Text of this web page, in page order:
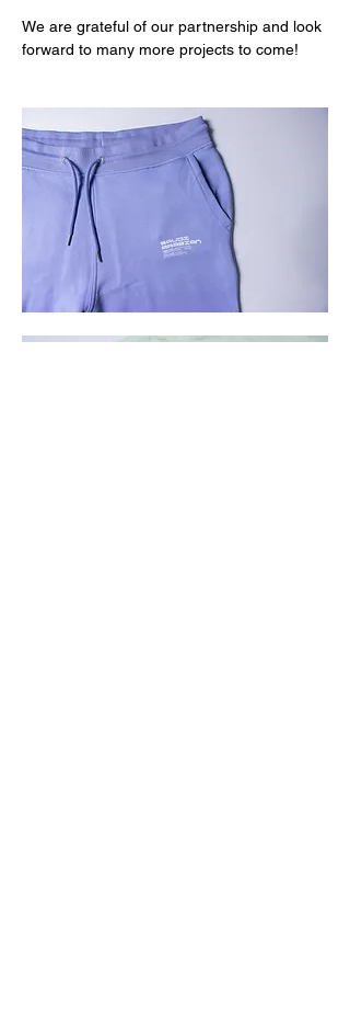
We are grateful of our partnership and look
forward to many more projects to come!